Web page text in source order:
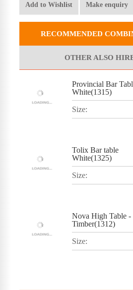
Add to Wishlist Make enquiry
RECOMMENDED
OTHER ALSO
Provincial Bar
White(1315)
Size:
Tolix Bar table
White(1325)
Size:
Nova High Table -
Timber(1312)
Size: